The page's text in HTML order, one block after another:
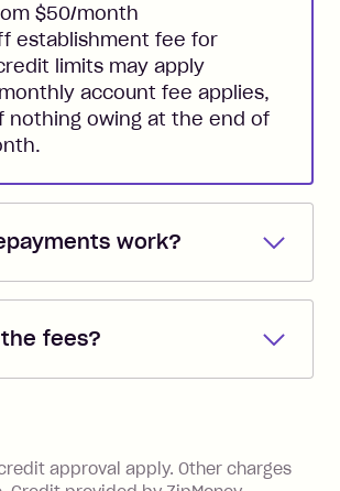
$50/month
establishment fee for
limits may apply
account fee applies,
nothing owing at the end of
work?
are automatically direct
you created the
monthly repayments.
fees?
statement closing
full by the due date).
approval apply. Other charges